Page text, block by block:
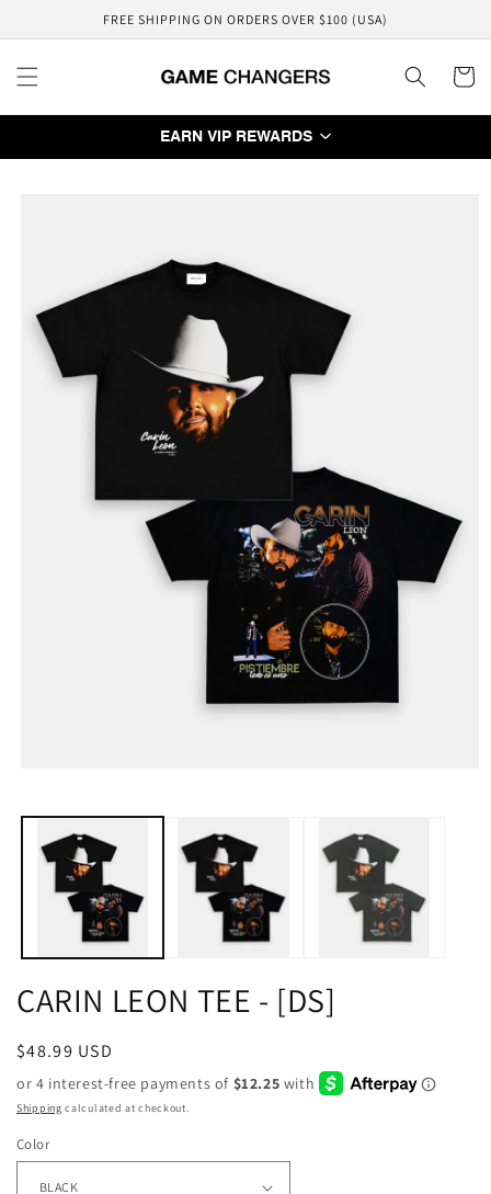
FREE SHIPPING ON ORDERS OVER $100 (USA)
Cart
EARN VIP REWARDS
CARIN LEON TEE - [DS]
Regular
price
$48.99 USD
Shipping calculated at checkout.
Color